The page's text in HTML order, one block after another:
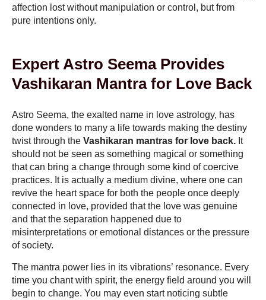
affection lost without manipulation or control, but from
pure intentions only.
Expert Astro Seema Provides
Vashikaran Mantra for Love Back
Astro Seema, the exalted name in love astrology, has
done wonders to many a life towards making the destiny
twist through the Vashikaran mantras for love back. It
should not be seen as something magical or something
that can bring a change through some kind of coercive
practices. It is actually a medium divine, where one can
revive the heart space for both the people once deeply
connected in love, provided that the love was genuine
and that the separation happened due to
misinterpretations or emotional distances or the pressure
of society.
The mantra power lies in its vibrations’ resonance. Every
time you chant with spirit, the energy field around you will
begin to change. You may even start noticing subtle